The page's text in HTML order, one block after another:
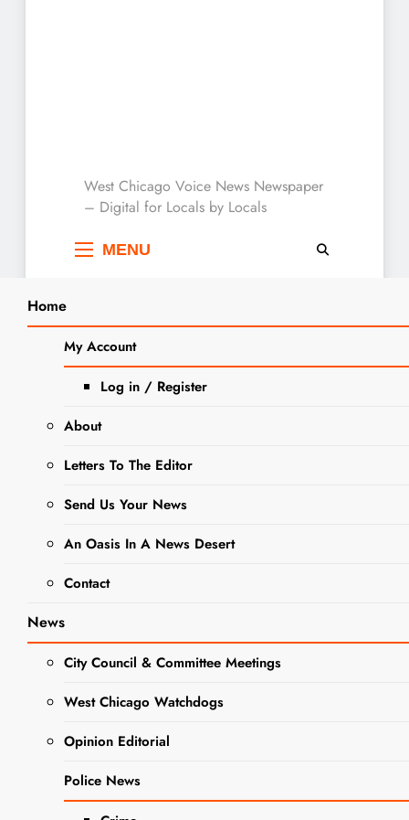
West Chicago Voice :
Local News
West Chicago Voice News Newspaper
– Digital for Locals by Locals
MENU
Home
My Account
Log in / Register
About
Letters To The Editor
Send Us Your News
An Oasis In A News Desert
Contact
News
City Council & Committee Meetings
West Chicago Watchdogs
Opinion Editorial
Police News
Home 2023 November
9
Vincent Muci Given Red Grange Award
and Named to All County Team
WCCHS ATHLETICS
WEST CHICAGO COMMUNITY HIGH
Vincent Muci
Grange Award
and Named to
All County
Team
0
Search